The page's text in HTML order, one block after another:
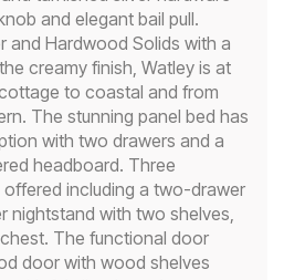
and elegant bail pull.
and Hardwood Solids with a
creamy finish, Watley is at
to coastal and from
The stunning panel bed has
with two drawers and a
headboard. Three
including a two-drawer
nightstand with two shelves,
The functional door
door with wood shelves